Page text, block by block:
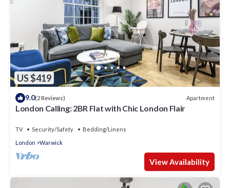
US $419
9.0(2 Reviews) Apartment
London Calling: 2BR Flat with Chic London Flair
TV Security/Safety
Bedding/Linens
London
Warwick
View Availability